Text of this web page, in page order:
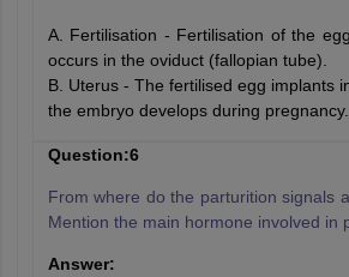
A. Fertilisation - Fertilisation of the
occurs in the oviduct (fallopian tube).
B. Uterus - The fertilised egg implants
the embryo develops during pregnancy.
Question:6
From where do the parturition signals
Mention the main hormone involved in
Answer: